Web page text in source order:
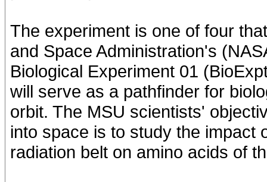
The experiment is one of four
and Space Administration's
Biological Experiment 01
will serve as a pathfinder for
orbit. The MSU scientists'
into space is to study the impact
radiation belt on amino acids of